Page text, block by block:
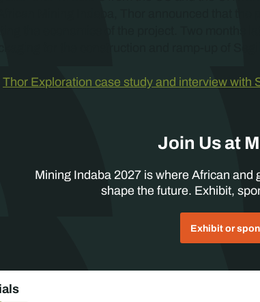
Thor Exploration case study and interview with
Join Us at
Mining Indaba 2027 is where African
shape the future. Exhibit,
Exhibit or